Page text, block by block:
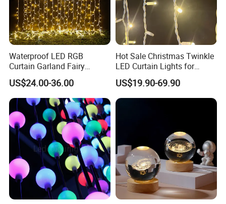
Waterproof LED RGB
Curtain Garland Fairy
Christmas Tree String Chain
Decoration Lights for
Wedding Shopping Mall
Street Holiday Home
Decorative
US$24.00-36.00
Hot Sale Christmas Twinkle
LED Curtain Lights for
Outdoor Building
US$19.90-69.90